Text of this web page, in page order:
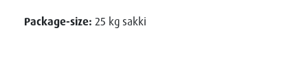
Package-size: 25 kg sakki